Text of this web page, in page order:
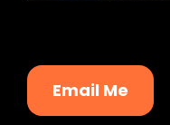
Email Me